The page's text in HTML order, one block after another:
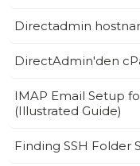
Directadmin
DirectAdmin'den
IMAP Email Setup
(Illustrated Guide)
Finding SSH Folder